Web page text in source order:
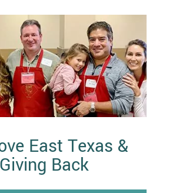
East Texas &
Giving Back